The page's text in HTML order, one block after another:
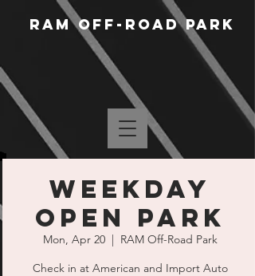
RAM Off-Road Park
Weekday
Open Park
Mon, Apr 20
  |
RAM Off-Road Park
Check in at American and Import Auto